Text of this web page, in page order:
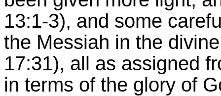
13:1-3), and some
the Messiah in the
17:31), all as assigned
in terms of the glory of